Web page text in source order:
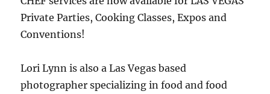
Private Parties, Cooking Classes, Expos and
Conventions!
Lori Lynn is also a Las Vegas based
photographer specializing in food and food